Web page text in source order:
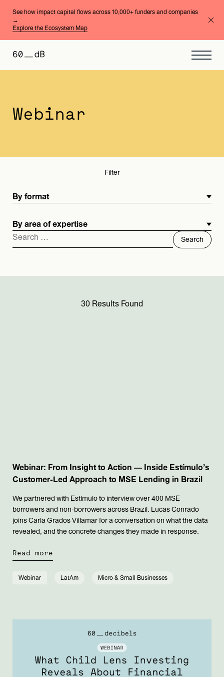
See how impact capital flows across 10,000+ funders and companies
→
Explore the Ecosystem Map
Webinar
By format
By area of expertise
Filter
By format
By area of expertise
Search
for:
30 Results Found
Webinar: From Insight to Action — Inside Estímulo’s
Customer-Led Approach to MSE Lending in Brazil
We partnered with Estímulo to interview over 400 MSE
borrowers and non-borrowers across Brazil. Lucas Conrado
joins Carla Grados Villamar for a conversation on what the data
revealed, and the concrete changes they made in response.
Read more
Webinar LatAm Micro & Small Businesses